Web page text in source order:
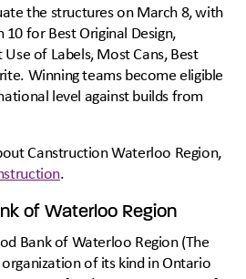
the structures on March 8, with
for Best Original Design,
of Labels, Most Cans, Best
Winning teams become eligible
level against builds from
Canstruction Waterloo Region,
.
of Waterloo Region
Bank of Waterloo Region (The
of its kind in Ontario